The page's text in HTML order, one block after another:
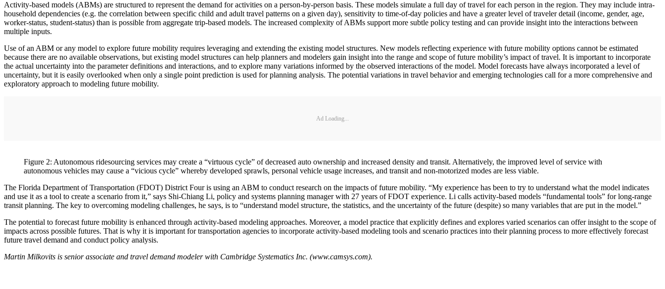
Activity-based models (ABMs) are structured to represent the demand for activities on a person-by-person basis. These models simulate a full day of travel for each person in the region. They may include intra-
household dependencies (e.g. the correlation between specific child and adult travel patterns on a given day), sensitivity to time-of-day policies and have a greater level of traveler detail (income, gender, age,
worker-status, student-status) than is possible from aggregate trip-based models. The increased complexity of ABMs support more subtle policy testing and can provide insight into the interactions between
multiple inputs.
Use of an ABM or any model to explore future mobility requires leveraging and extending the existing model structures. New models reflecting experience with future mobility options cannot be estimated
because there are no available observations, but existing model structures can help planners and modelers gain insight into the range and scope of future mobility’s impact of travel. It is important to incorporate
the actual uncertainty into the parameter definitions and interactions, and to explore many variations informed by the observed interactions of the model. Model forecasts have always incorporated a level of
uncertainty, but it is easily overlooked when only a single point prediction is used for planning analysis. The potential variations in travel behavior and emerging technologies call for a more comprehensive and
exploratory approach to modeling future mobility.
Ad Loading...
Figure 2: Autonomous ridesourcing services may create a “virtuous cycle” of decreased auto ownership and increased density and transit. Alternatively, the improved level of service with
autonomous vehicles may cause a “vicious cycle” whereby developed sprawls, personal vehicle usage increases, and transit and non-motorized modes are less viable.
The Florida Department of Transportation (FDOT) District Four is using an ABM to conduct research on the impacts of future mobility. “My experience has been to try to understand what the model indicates
and use it as a tool to create a scenario from it,” says Shi-Chiang Li, policy and systems planning manager with 27 years of FDOT experience. Li calls activity-based models “fundamental tools” for long-range
transit planning. The key to overcoming modeling challenges, he says, is to “understand model structure, the statistics, and the uncertainty of the future (despite) so many variables that are put in the model.”
The potential to forecast future mobility is enhanced through activity-based modeling approaches. Moreover, a model practice that explicitly defines and explores varied scenarios can offer insight to the scope of
impacts across possible futures. That is why it is important for transportation agencies to incorporate activity-based modeling tools and scenario practices into their planning process to more effectively forecast
future travel demand and conduct policy analysis.
Martin Milkovits is senior associate and travel demand modeler with Cambridge Systematics Inc. (www.camsys.com).